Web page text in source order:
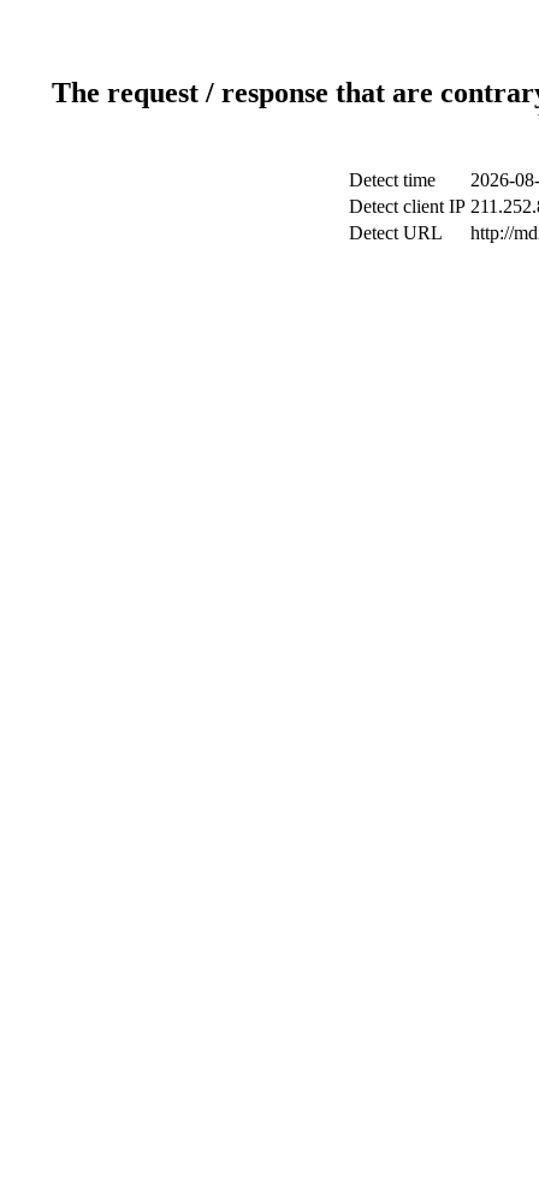
The request / response that are
Detect time
2026-
Detect client IP
Detect URL
http://